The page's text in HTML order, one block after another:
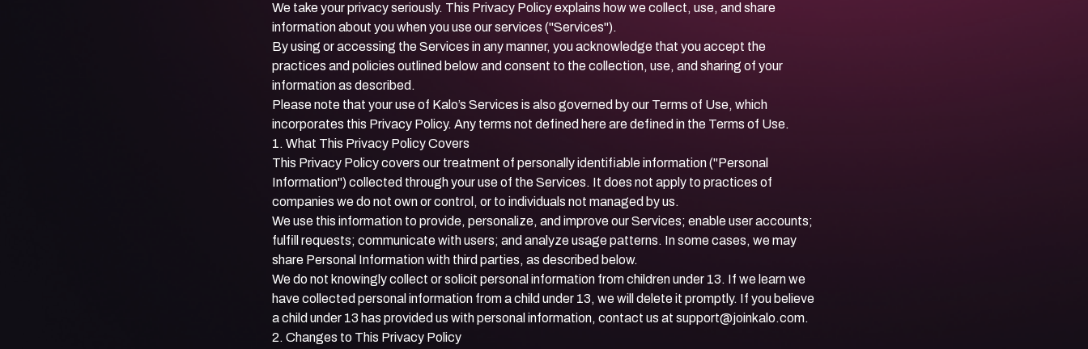
We take your privacy seriously. This Privacy Policy explains how we collect, use, and share
information about you when you use our services ("Services").
By using or accessing the Services in any manner, you acknowledge that you accept the
practices and policies outlined below and consent to the collection, use, and sharing of your
information as described.
Please note that your use of Kalo’s Services is also governed by our Terms of Use, which
incorporates this Privacy Policy. Any terms not defined here are defined in the Terms of Use.
1. What This Privacy Policy Covers
This Privacy Policy covers our treatment of personally identifiable information ("Personal
Information") collected through your use of the Services. It does not apply to practices of
companies we do not own or control, or to individuals not managed by us.
We use this information to provide, personalize, and improve our Services; enable user accounts;
fulfill requests; communicate with users; and analyze usage patterns. In some cases, we may
share Personal Information with third parties, as described below.
We do not knowingly collect or solicit personal information from children under 13. If we learn we
have collected personal information from a child under 13, we will delete it promptly. If you believe
a child under 13 has provided us with personal information, contact us at support@joinkalo.com.
2. Changes to This Privacy Policy